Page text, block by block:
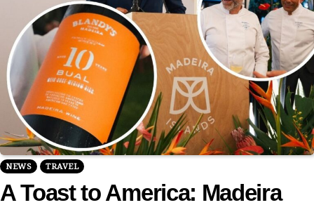
NEWS TRAVEL
A Toast to America: Madeira